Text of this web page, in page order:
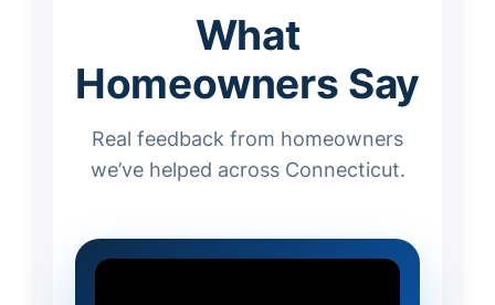
What
Homeowners Say
Real feedback from homeowners
we’ve helped across Connecticut.